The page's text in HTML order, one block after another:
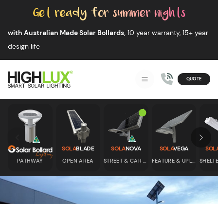
with Australian Made Solar Bollards, 10 year warranty, 15+ year
design life
HIGHLUX
Smart Solar Lighting MENU QUOTE
PATHWAY
SOLABLADE
OPEN AREA
SOLANOVA SOLAVEGA
Skip to previous slide page Skip